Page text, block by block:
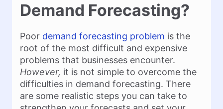
Demand Forecasting?
Poor demand forecasting problem is the
root of the most difficult and expensive
problems that businesses encounter.
However, it is not simple to overcome the
difficulties in demand forecasting. There
are some realistic steps you can take to